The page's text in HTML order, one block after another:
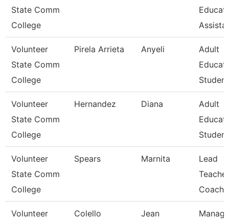
State Comm
College
Volunteer
State Comm
College
Pirela Arrieta Anyeli
Adult
Volunteer
State Comm
College
Hernandez Diana
Adult
Volunteer
State Comm
College
Spears Marnita
Lead
Coach
Volunteer
Colello Jean